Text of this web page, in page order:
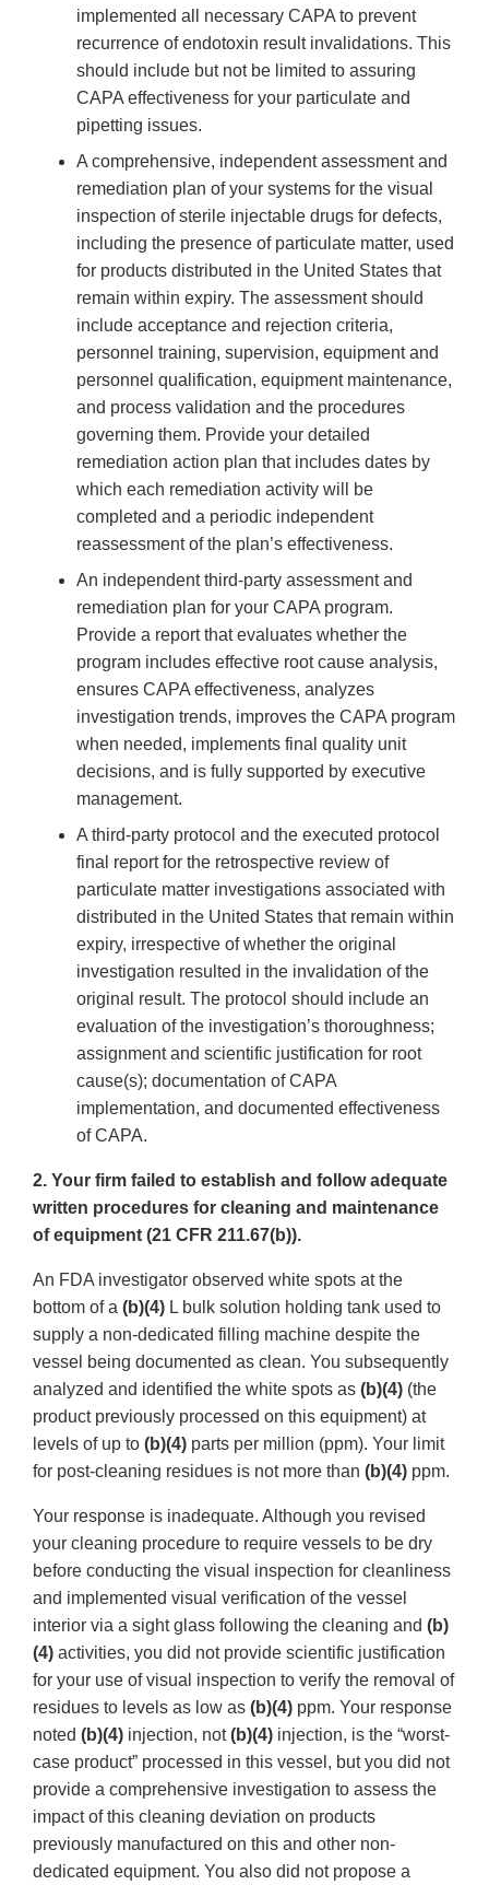
implemented all necessary CAPA to prevent
recurrence of endotoxin result invalidations. This
should include but not be limited to assuring
CAPA effectiveness for your particulate and
pipetting issues.
A comprehensive, independent assessment and
remediation plan of your systems for the visual
inspection of sterile injectable drugs for defects,
including the presence of particulate matter, used
for products distributed in the United States that
remain within expiry. The assessment should
include acceptance and rejection criteria,
personnel training, supervision, equipment and
personnel qualification, equipment maintenance,
and process validation and the procedures
governing them. Provide your detailed
remediation action plan that includes dates by
which each remediation activity will be
completed and a periodic independent
reassessment of the plan’s effectiveness.
An independent third-party assessment and
remediation plan for your CAPA program.
Provide a report that evaluates whether the
program includes effective root cause analysis,
ensures CAPA effectiveness, analyzes
investigation trends, improves the CAPA program
when needed, implements final quality unit
decisions, and is fully supported by executive
management.
A third-party protocol and the executed protocol
final report for the retrospective review of
particulate matter investigations associated with
distributed in the United States that remain within
expiry, irrespective of whether the original
investigation resulted in the invalidation of the
original result. The protocol should include an
evaluation of the investigation’s thoroughness;
assignment and scientific justification for root
cause(s); documentation of CAPA
implementation, and documented effectiveness
of CAPA.
2. Your firm failed to establish and follow adequate
written procedures for cleaning and maintenance
of equipment (21 CFR 211.67(b)).
An FDA investigator observed white spots at the
bottom of a (b)(4) L bulk solution holding tank used to
supply a non-dedicated filling machine despite the
vessel being documented as clean. You subsequently
analyzed and identified the white spots as (b)(4) (the
product previously processed on this equipment) at
levels of up to (b)(4) parts per million (ppm). Your limit
for post-cleaning residues is not more than (b)(4) ppm.
Your response is inadequate. Although you revised
your cleaning procedure to require vessels to be dry
before conducting the visual inspection for cleanliness
and implemented visual verification of the vessel
interior via a sight glass following the cleaning and (b)
(4) activities, you did not provide scientific justification
for your use of visual inspection to verify the removal of
residues to levels as low as (b)(4) ppm. Your response
noted (b)(4) injection, not(b)(4) injection, is the “worst-
case product” processed in this vessel, but you did not
provide a comprehensive investigation to assess the
impact of this cleaning deviation on products
previously manufactured on this and other non-
dedicated equipment. You also did not propose a